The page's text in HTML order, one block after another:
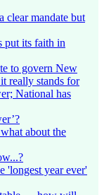
clear mandate but
put its faith in
to govern New
really stands for
National has
about the
'longest year ever'